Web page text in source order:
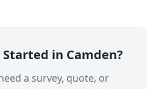
Started in Camden?
a survey, quote, or